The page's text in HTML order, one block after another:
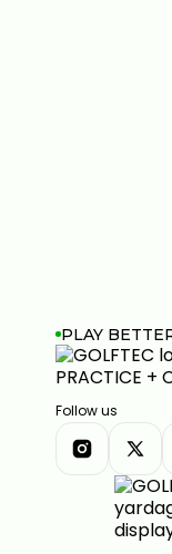
PLAY
Follow us